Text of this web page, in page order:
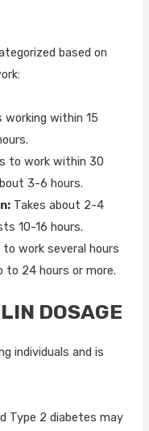
based on
within 15
to work within 30
3-6 hours.
Takes about 2-4
10-16 hours.
to work several hours
24 hours or more.
DOSAGE
individuals and is
Type 2 diabetes may